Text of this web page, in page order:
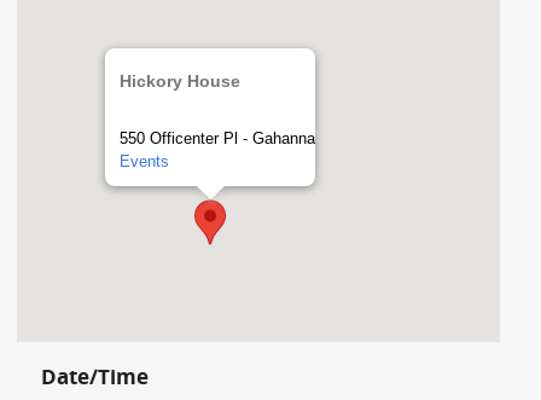
Hickory House
550 Officenter Pl - Gahanna
Events
Date/Time